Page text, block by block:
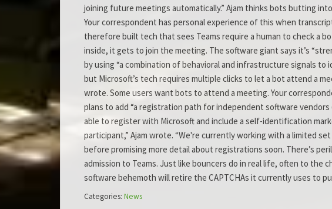
joining future meetings automatically.” Ajam thinks bots butting
Your correspondent has personal experience of this when
therefore built tech that sees Teams require a human to check a
inside, it gets to join the meeting. The software giant says it’s
by using “a combination of behavioral and infrastructure signals
but Microsoft’s tech requires multiple clicks to let a bot attend a
wrote. Some users want bots to attend a meeting. Your
plans to add “a registration path for independent software
able to register with Microsoft and include a self-identification
participant,” Ajam wrote. “We're currently working with a limited
before promising more detail about registrations soon. There’s
admission to Teams. Just like bouncers do in real life, often to the
software behemoth will retire the CAPTCHAs it currently uses to
Categories: News